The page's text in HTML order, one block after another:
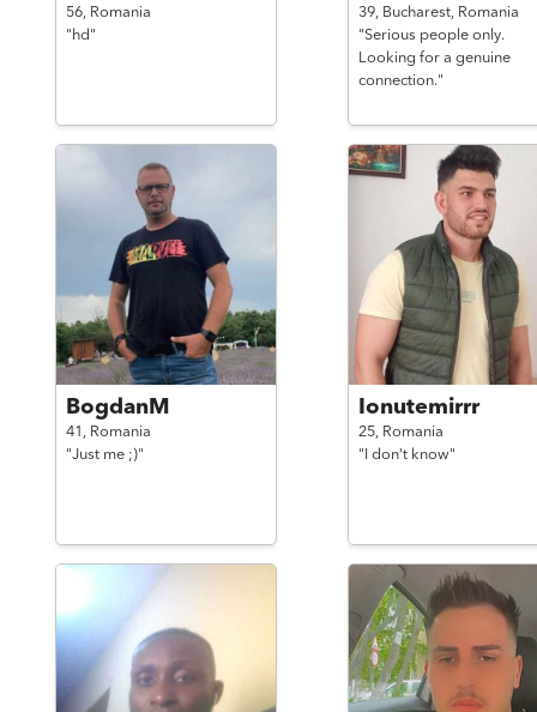
56, Romania
"hd"
39, Bucharest, Romania
"Serious people only.
Looking for a genuine
connection."
BogdanM
41, Romania
"Just me ;)"
Ionutemirrr
25, Romania
"I don't know"